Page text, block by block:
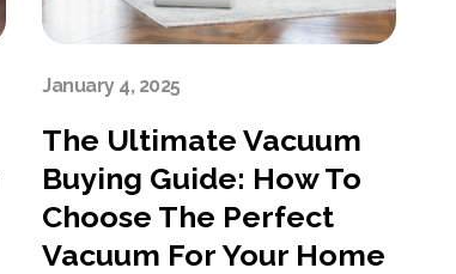
The Ultimate Vacuum
Buying Guide: How To
Choose The Perfect
Vacuum For Your Home
January 4, 2025